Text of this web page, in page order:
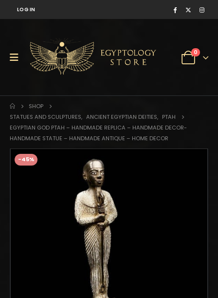
LOG IN
0
SHOP
STATUES AND SCULPTURES, ANCIENT EGYPTIAN DEITIES, PTAH
EGYPTIAN GOD PTAH – HANDMADE REPLICA – HANDMADE DECOR-
HANDMADE STATUE – HANDMADE ANTIQUE – HOME DECOR
-45%